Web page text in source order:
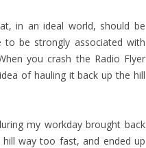
in an ideal world, should be
be strongly associated with
you crash the Radio Flyer
of hauling it back up the hill
my workday brought back
way too fast, and ended up